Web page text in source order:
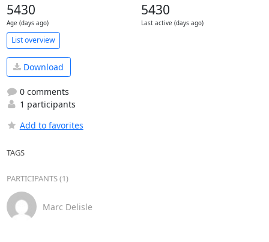
5430
Age (days ago)
5430
Last active (days ago)
List overview
Download
0 comments
1 participants
Add to favorites
TAGS
PARTICIPANTS (1)
Marc Delisle